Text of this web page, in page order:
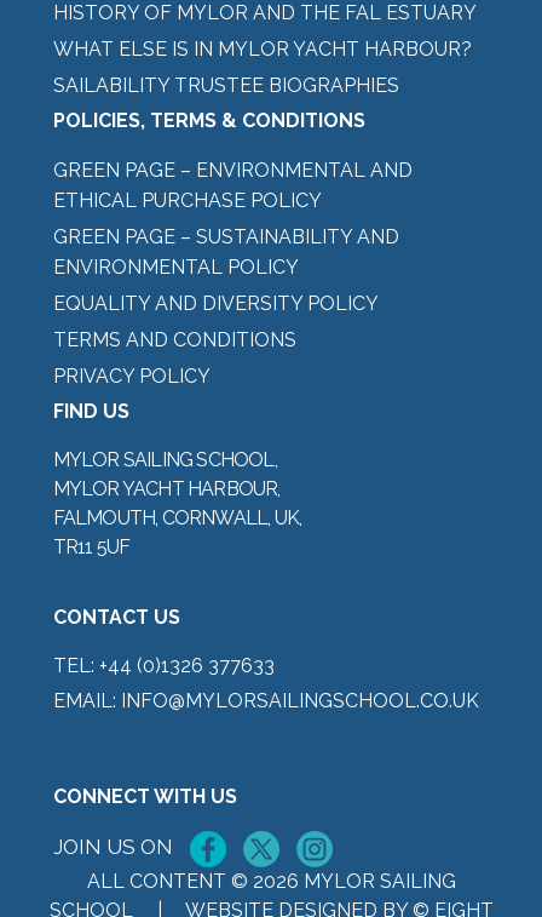
HISTORY OF MYLOR AND THE FAL ESTUARY
WHAT ELSE IS IN MYLOR YACHT HARBOUR?
SAILABILITY TRUSTEE BIOGRAPHIES
POLICIES, TERMS & CONDITIONS
GREEN PAGE – ENVIRONMENTAL AND
ETHICAL PURCHASE POLICY
GREEN PAGE – SUSTAINABILITY AND
ENVIRONMENTAL POLICY
EQUALITY AND DIVERSITY POLICY
TERMS AND CONDITIONS
PRIVACY POLICY
FIND US
MYLOR SAILING SCHOOL,
MYLOR YACHT HARBOUR,
FALMOUTH, CORNWALL, UK,
TR11 5UF
CONTACT US
TEL: +44 (0)1326 377633
EMAIL: INFO@MYLORSAILINGSCHOOL.CO.UK
CONNECT WITH US
JOIN US ON
ALL CONTENT © 2026 MYLOR SAILING
SCHOOL | WEBSITE DESIGNED BY © EIGHT